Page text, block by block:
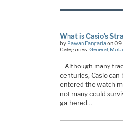
What is Casio’s
by Pawan Fangariaon
Categories:General
Although many
centuries, Casio
entered the watch
not many could
gathered…